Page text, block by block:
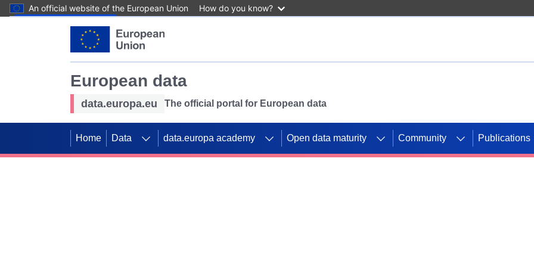
An official website of the European Union How do you know?
European data
data.europa.eu The official portal for European data
Home Data data.europa academy Open data maturity Community Publications